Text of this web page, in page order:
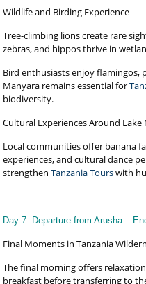
Wildlife and Birding Experience
Tree-climbing lions create rare
zebras, and hippos thrive in
Bird enthusiasts enjoy flamingos,
Manyara remains essential for
biodiversity.
Cultural Experiences Around Lake
Local communities offer banana
experiences, and cultural dance
strengthenTanzania Tourswith
Day 7: Departure from Arusha –
Final Moments in Tanzania
The final morning offers
breakfast before transferring to